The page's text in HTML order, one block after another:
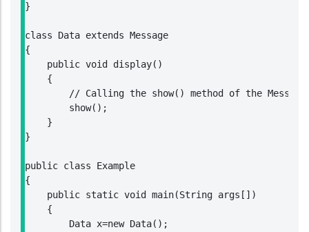
}
class Data extends Message
{
    public void display()
    {
// Calling the show() method of the Message
        show();
    }
}
public class Example
{
    public static void main(String args[])
    {
        Data x=new Data();